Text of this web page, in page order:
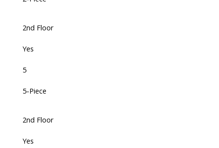
2nd Floor
Yes
5
5-Piece
2nd Floor
Yes